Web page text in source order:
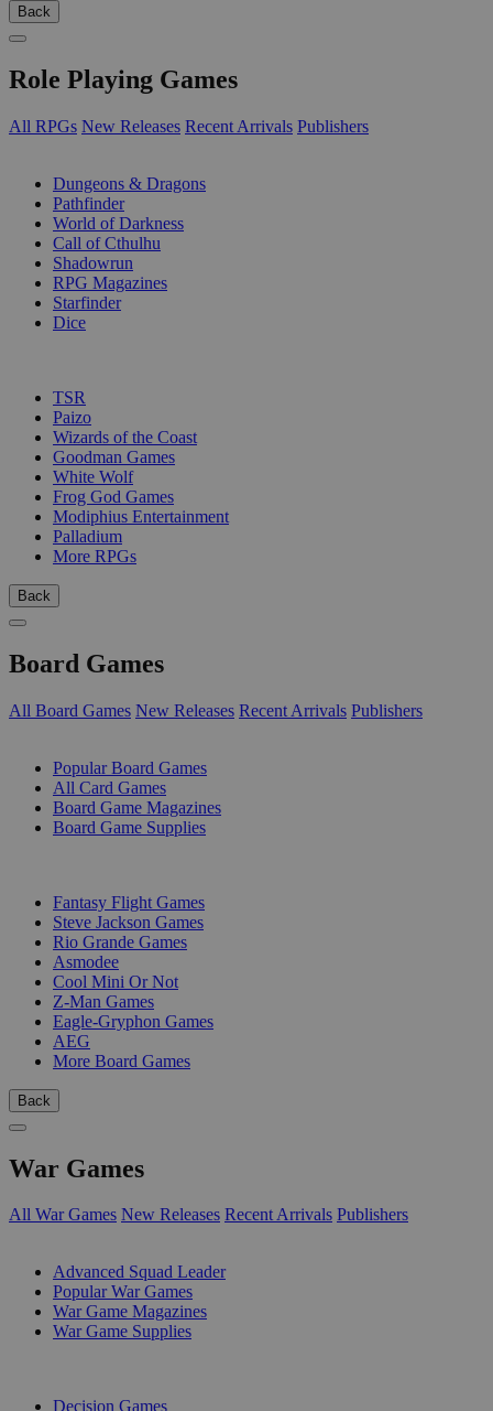
Back
Role Playing Games
All RPGs New Releases Recent Arrivals Publishers
Dungeons & Dragons
Pathfinder
World of Darkness
Call of Cthulhu
Shadowrun
RPG Magazines
Starfinder
Dice
TSR
Paizo
Wizards of the Coast
Goodman Games
White Wolf
Frog God Games
Modiphius Entertainment
Palladium
More RPGs
Back
Board Games
All Board Games New Releases Recent Arrivals Publishers
Popular Board Games
All Card Games
Board Game Magazines
Board Game Supplies
Fantasy Flight Games
Steve Jackson Games
Rio Grande Games
Asmodee
Cool Mini Or Not
Z-Man Games
Eagle-Gryphon Games
AEG
More Board Games
Back
War Games
All War Games New Releases Recent Arrivals Publishers
Advanced Squad Leader
Popular War Games
War Game Magazines
War Game Supplies
Decision Games